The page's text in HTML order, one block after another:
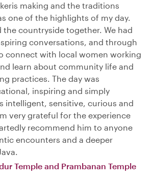
making and the traditions
one of the highlights of my day.
the countryside together. We had
conversations, and through
connect with local women working
learn about community life and
practices. The day was
inspiring and simply
intelligent, sensitive, curious and
very grateful for the experience
recommend him to anyone
encounters and a deeper
Temple and Prambanan Temple